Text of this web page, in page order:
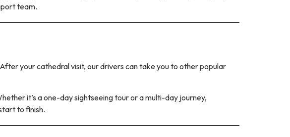
team.
your cathedral visit, our drivers can take you to other popular
it’s a one-day sightseeing tour or a multi-day journey,
to finish.